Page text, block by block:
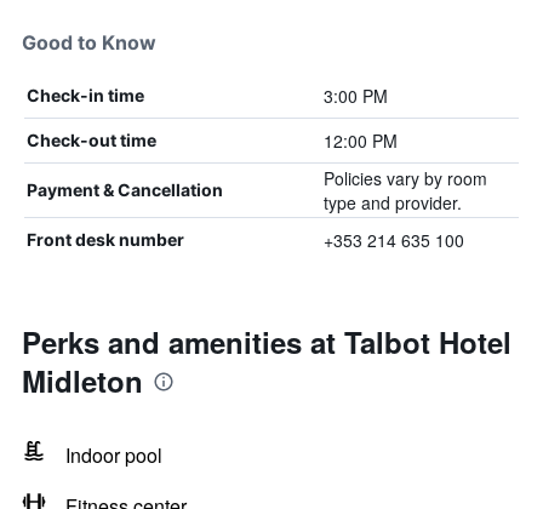
Good to Know
Check-in time 3:00 PM
Check-out time 12:00 PM
Payment & Cancellation
Policies vary by room
type and provider.
Front desk number +353 214 635 100
Perks and amenities at Talbot Hotel
Midleton
Indoor pool